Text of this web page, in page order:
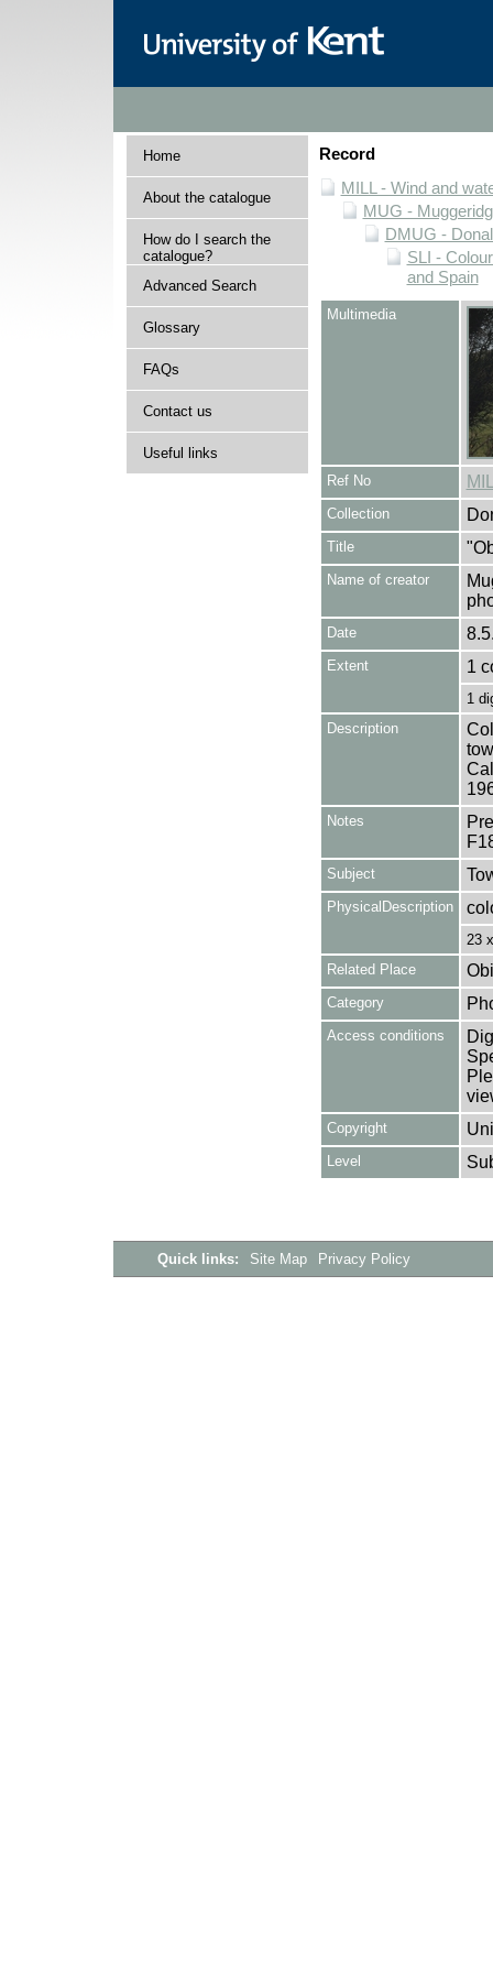
Home
About the catalogue
How do I search the
catalogue?
Advanced Search
Glossary
FAQs
Contact us
Useful links
Record
MILL - Wind and
MUG -
DMUG -
SLI -
and Spain
Multimedia
Ref No
Collection
Title
Name of creator
Date
Extent 1
1
Description
Notes
Subject
PhysicalDescription
23
Related Place
Category
Access conditions
Copyright
Level
Quick links: Site Map Privacy Policy